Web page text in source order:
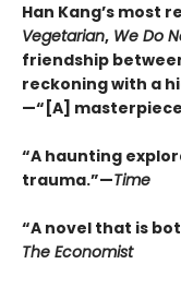
Han Kang’s most
Vegetarian, We Do
friendship
reckoning with a
—“[A]
“A haunting
trauma.”—Time
“A novel that is
The Economist